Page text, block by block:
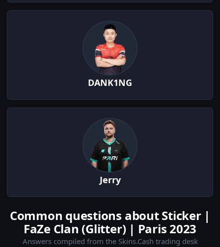
DANK1NG
Jerry
Common questions about Sticker |
FaZe Clan (Glitter) | Paris 2023
Answers compiled from the Skins.Cash trading desk